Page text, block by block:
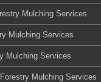
Mulching Services
Mulching Services
Mulching Services
Mulching Services